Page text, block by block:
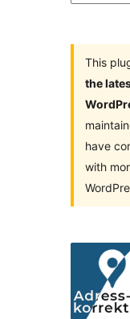
This
the
have
with